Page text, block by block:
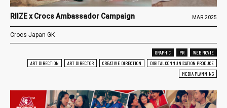
RIIZE x Crocs Ambassador Campaign MAR.2025
Crocs Japan GK
GRAPHIC PR
WEB MOVIE
ART DIRECTION
ART DIRECTOR CREATIVE DIRECTION
DIGITAL COMMUNICATION PRODUCE
MEDIA PLANNING